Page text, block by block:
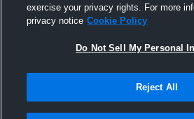
exercise your privacy rights. For more
privacy notice Cookie Policy
Do Not Sell My Personal
Reject All